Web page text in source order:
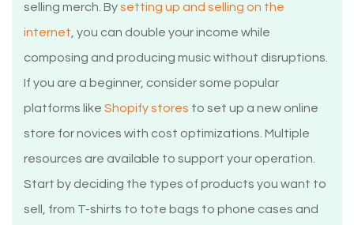
selling merch. Bysetting up and selling on the
internet , you can double your income while
composing and producing music without disruptions.
If you are a beginner, consider some popular
platforms like Shopify stores to set up a new online
store for novices with cost optimizations. Multiple
resources are available to support your operation.
Start by deciding the types of products you want to
sell, from T-shirts to tote bags to phone cases and